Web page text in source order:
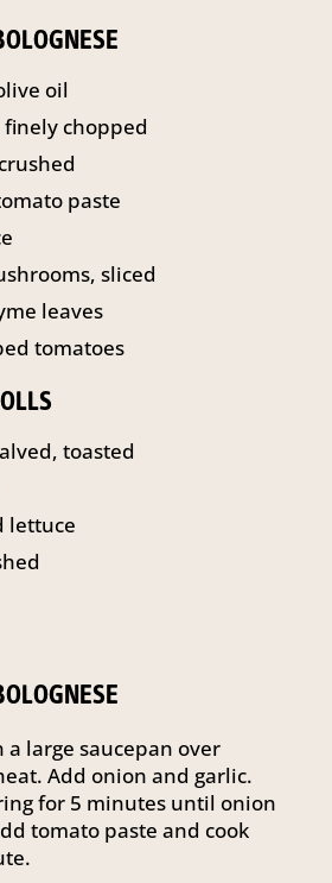
oil
chopped
paste
sliced
leaves
tomatoes
toasted
lettuce
a large saucepan over
Add onion and garlic.
for 5 minutes until onion
tomato paste and cook